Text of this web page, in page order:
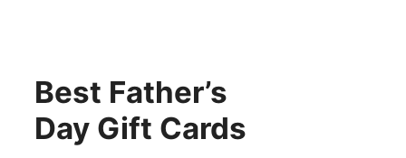
Best Father’s
Day Gift Cards